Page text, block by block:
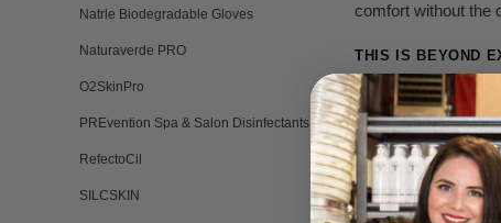
Natrle Biodegradable Gloves
Naturaverde PRO
O2SkinPro
PREvention Spa & Salon Disinfectants
RefectoCil
SILCSKIN
comfort without the
THIS IS BEYOND
When inflammation
Keratinocyte
Collagen